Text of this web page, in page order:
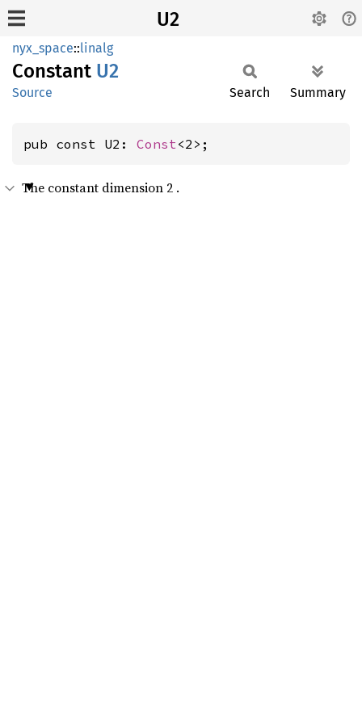
U2
nyx_space::linalg
Constant U2
Source Search Summary
pub const U2: Const<2>;
The constant dimension 2 .